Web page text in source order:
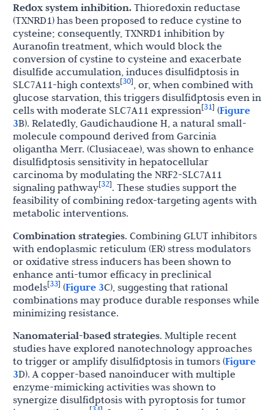
Redox system inhibition. Thioredoxin reductase
(TXNRD1) has been proposed to reduce cystine to
cysteine; consequently, TXNRD1 inhibition by
Auranofin treatment, which would block the
conversion of cystine to cysteine and exacerbate
disulfide accumulation, induces disulfidptosis in
SLC7A11-high contexts[30] , or, when combined with
glucose starvation, this triggers disulfidptosis even in
cells with moderate SLC7A11 expression[31] (Figure
3B). Relatedly, Gaudichaudione H, a natural small-
molecule compound derived from Garcinia
oligantha Merr. (Clusiaceae), was shown to enhance
disulfidptosis sensitivity in hepatocellular
carcinoma by modulating the NRF2-SLC7A11
signaling pathway[32]. These studies support the
feasibility of combining redox-targeting agents with
metabolic interventions.
Combination strategies. Combining GLUT inhibitors
with endoplasmic reticulum (ER) stress modulators
or oxidative stress inducers has been shown to
enhance anti-tumor efficacy in preclinical
models[33] (Figure 3C), suggesting that rational
combinations may produce durable responses while
minimizing resistance.
Nanomaterial-based strategies. Multiple recent
studies have explored nanotechnology approaches
to trigger or amplify disulfidptosis in tumors (Figure
3D). A copper-based nanoinducer with multiple
enzyme-mimicking activities was shown to
synergize disulfidptosis with pyroptosis for tumor